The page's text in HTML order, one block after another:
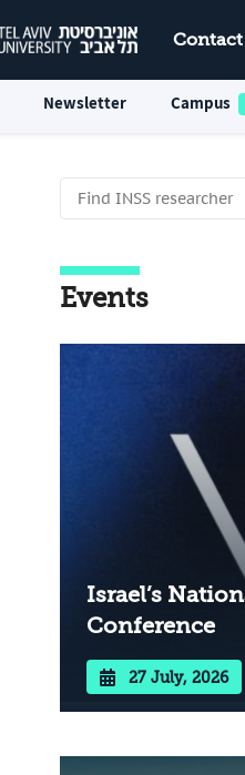
Contact
Newsletter Campus
Events
Israel’s
Conference
27 July, 2026